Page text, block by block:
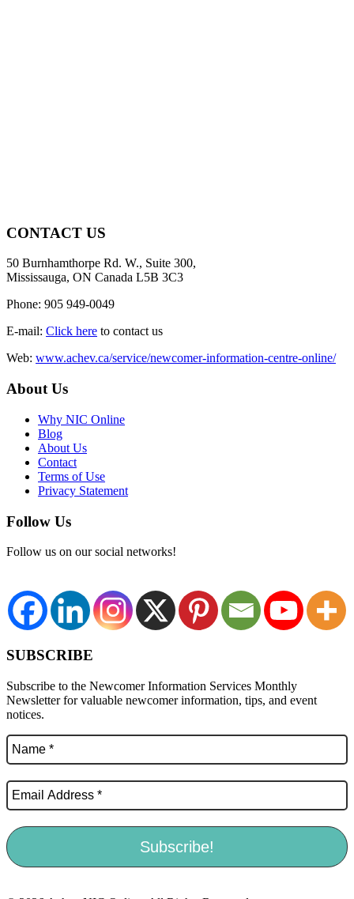
CONTACT US
50 Burnhamthorpe Rd. W., Suite 300,
Mississauga, ON Canada L5B 3C3
Phone: 905 949-0049
E-mail: Click here to contact us
Web: www.achev.ca/service/newcomer-information-centre-online/
About Us
Why NIC Online
Blog
About Us
Contact
Terms of Use
Privacy Statement
Follow Us
Follow us on our social networks!
SUBSCRIBE
Subscribe to the Newcomer Information Services Monthly
Newsletter for valuable newcomer information, tips, and event
notices.